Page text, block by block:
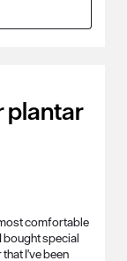
plantar
comfortable
bought special
I've been